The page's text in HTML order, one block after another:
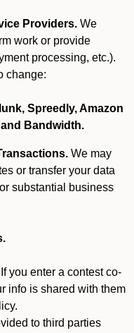
Providers. We
work or provide
processing, etc.).
change:
Spreedly, Amazon
Bandwidth.
We may
or transfer your data
substantial business
If you enter a contest co-
info is shared with them
to third parties